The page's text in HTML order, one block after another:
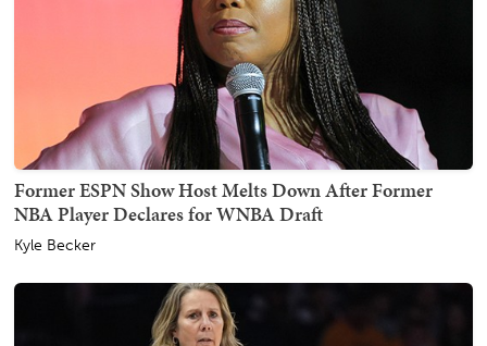
Former ESPN Show Host Melts Down After Former
NBA Player Declares for WNBA Draft
Kyle Becker